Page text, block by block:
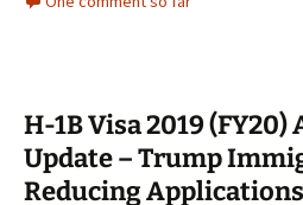
H-1B Visa 2019 (FY20)
Update – Trump
Reducing Applications